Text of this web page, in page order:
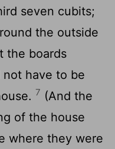
seven cubits;
the outside
the boards
have to be
7 (And the
of the house
where they were